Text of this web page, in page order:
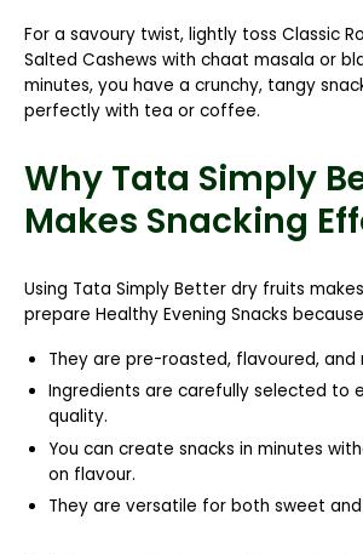
For a savoury twist, lightly toss Classic
Salted Cashews with chaat masala or
minutes, you have a crunchy, tangy
perfectly with tea or coffee.
Why Tata Simply
Makes Snacking
Using Tata Simply Better dry fruits
prepare Healthy Evening Snacks
They are pre-roasted, flavoured,
Ingredients are carefully selected to
quality.
You can create snacks in minutes
on flavour.
They are versatile for both sweet